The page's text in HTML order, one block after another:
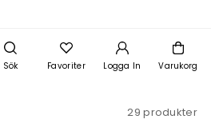
Varukorg
Logga In
Favoriter
Sök
29 produkter